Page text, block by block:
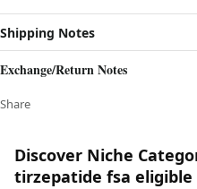
Shipping Notes
Exchange/Return Notes
Share
Discover Niche
tirzepatide fsa eligible